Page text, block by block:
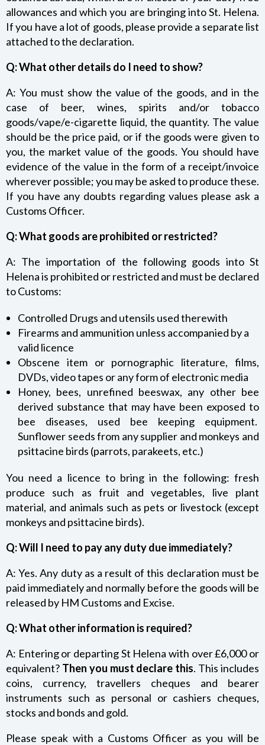
allowances and which you are bringing into St. Helena.
If you have a lot of goods, please provide a separate list
attached to the declaration.
Q: What other details do I need to show?
A: You must show the value of the goods, and in the
case of beer, wines, spirits and/or tobacco
goods/vape/e-cigarette liquid, the quantity. The value
should be the price paid, or if the goods were given to
you, the market value of the goods. You should have
evidence of the value in the form of a receipt/invoice
wherever possible; you may be asked to produce these.
If you have any doubts regarding values please ask a
Customs Officer.
Q: What goods are prohibited or restricted?
A: The importation of the following goods into St
Helena is prohibited or restricted and must be declared
to Customs:
Controlled Drugs and utensils used therewith
Firearms and ammunition unless accompanied by a
valid licence
Obscene item or pornographic literature, films,
DVDs, video tapes or any form of electronic media
Honey, bees, unrefined beeswax, any other bee
derived substance that may have been exposed to
bee diseases, used bee keeping equipment.
Sunflower seeds from any supplier and monkeys and
psittacine birds (parrots, parakeets, etc.)
You need a licence to bring in the following: fresh
produce such as fruit and vegetables, live plant
material, and animals such as pets or livestock (except
monkeys and psittacine birds).
Q:Will I need to pay any duty due immediately?
A: Yes. Any duty as a result of this declaration must be
paid immediately and normally before the goods will be
released by HM Customs and Excise.
Q: What other information is required?
A: Entering or departing St Helena with over £6,000 or
equivalent? Then you must declare this. This includes
coins, currency, travellers cheques and bearer
instruments such as personal or cashiers cheques,
stocks and bonds and gold.
Please speak with a Customs Officer as you will be